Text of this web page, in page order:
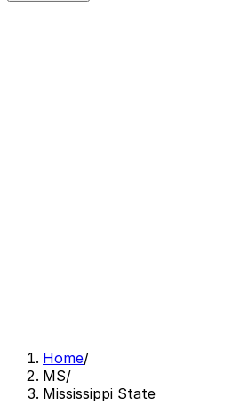
Home/
MS/
Mississippi State